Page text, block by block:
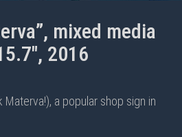
mixed media
2016
Materva!), a popular shop sign in